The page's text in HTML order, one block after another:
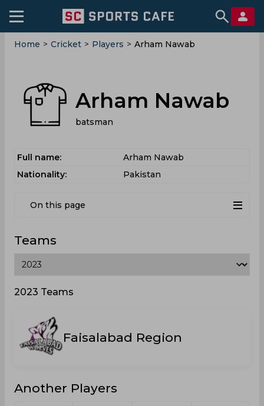
Home > Cricket > Players > Arham Nawab
Arham Nawab
batsman
Full name:
Arham Nawab
Nationality:
Pakistan
On this page
Teams
2023 Teams
Faisalabad Region
Another Players